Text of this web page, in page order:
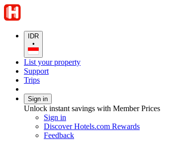
IDR
•
List your property
Support
Trips
Sign in
Unlock instant savings with Member Prices
Sign in
Discover Hotels.com Rewards
Feedback